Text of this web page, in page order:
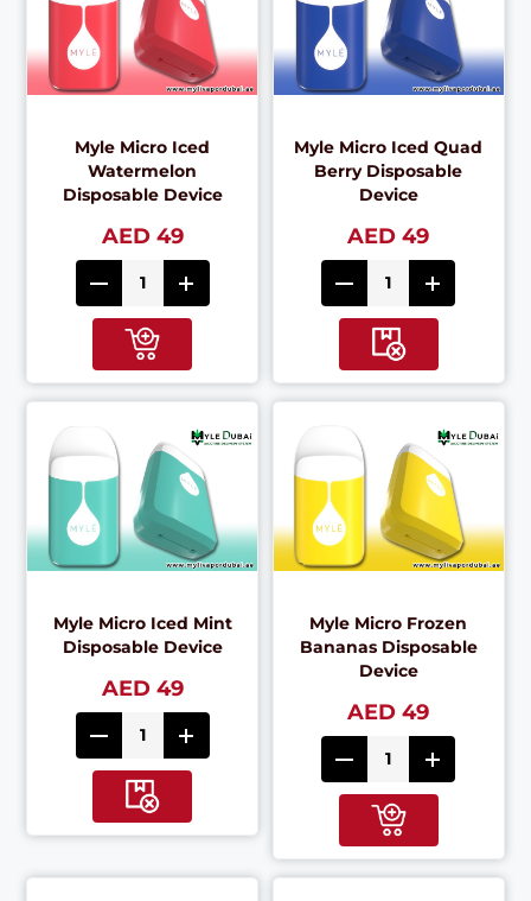
Myle Micro Iced
Watermelon
Disposable Device
AED 49
Myle Micro Iced Quad
Berry Disposable
Device
AED 49
Myle Micro Iced Mint
Disposable Device
AED 49
Myle Micro Frozen
Bananas Disposable
Device
AED 49